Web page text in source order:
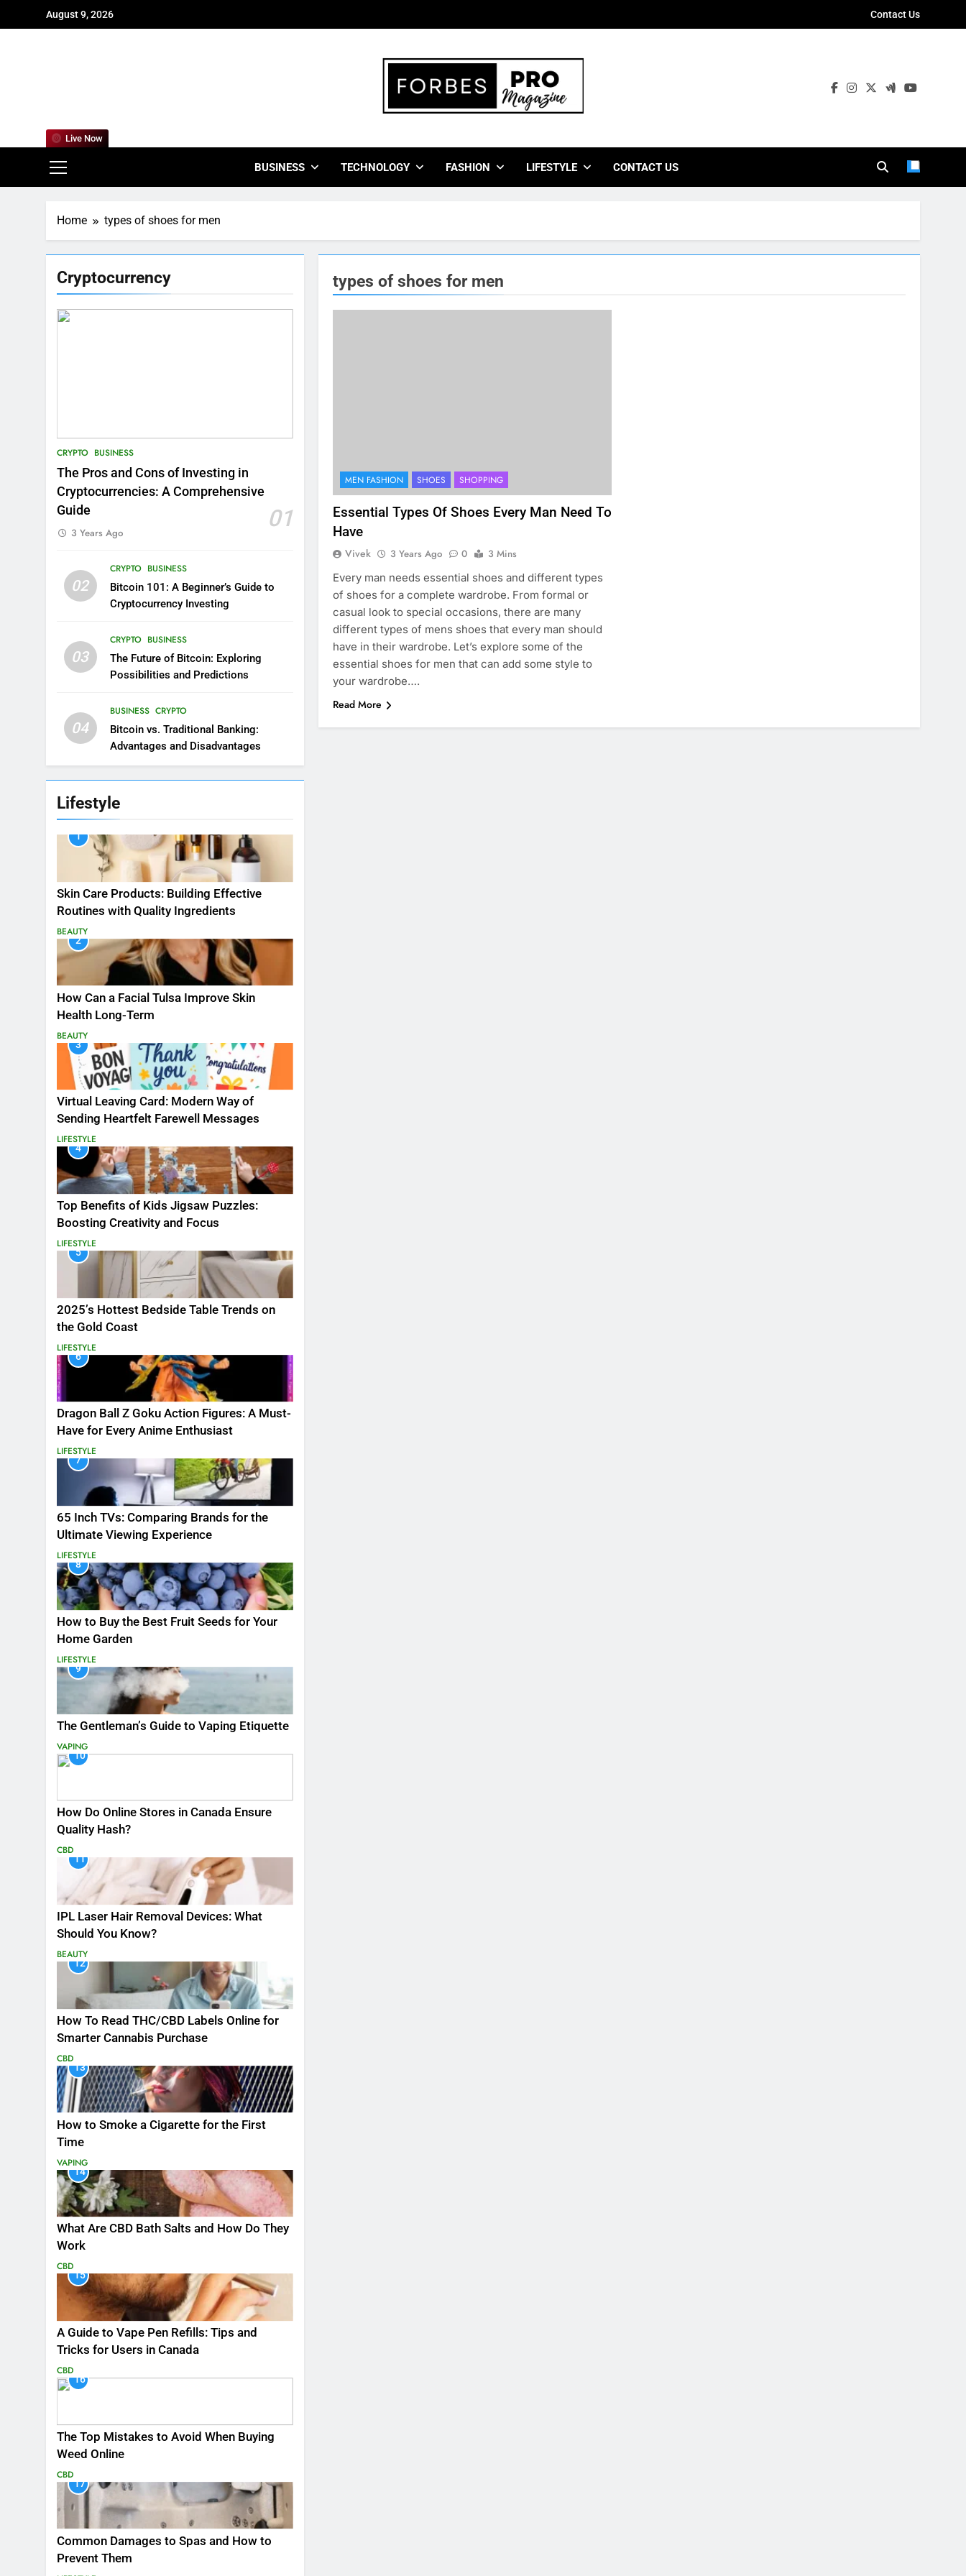
August 9, 2026 Contact Us
BUSINESS TECHNOLOGY FASHION LIFESTYLE CONTACT US
Live Now
Home types of shoes for men
Cryptocurrency
CRYPTO BUSINESS
The Pros and Cons of Investing in
Cryptocurrencies: A Comprehensive
Guide
01
3 Years Ago
02
CRYPTO BUSINESS
Bitcoin 101: A Beginner’s Guide to
Cryptocurrency Investing
03
CRYPTO BUSINESS
The Future of Bitcoin: Exploring
Possibilities and Predictions
04
BUSINESS CRYPTO
Bitcoin vs. Traditional Banking:
Advantages and Disadvantages
Lifestyle
1
Skin Care Products: Building Effective
Routines with Quality Ingredients
BEAUTY
2
How Can a Facial Tulsa Improve Skin
Health Long-Term
BEAUTY
3
Virtual Leaving Card: Modern Way of
Sending Heartfelt Farewell Messages
LIFESTYLE
4
Top Benefits of Kids Jigsaw Puzzles:
Boosting Creativity and Focus
LIFESTYLE
5
2025’s Hottest Bedside Table Trends on
the Gold Coast
LIFESTYLE
6
Dragon Ball Z Goku Action Figures: A Must-
Have for Every Anime Enthusiast
LIFESTYLE
7
65 Inch TVs: Comparing Brands for the
Ultimate Viewing Experience
LIFESTYLE
8
How to Buy the Best Fruit Seeds for Your
Home Garden
LIFESTYLE
9
The Gentleman’s Guide to Vaping Etiquette
VAPING
10
How Do Online Stores in Canada Ensure
Quality Hash?
CBD
11
IPL Laser Hair Removal Devices: What
Should You Know?
BEAUTY
12
How To Read THC/CBD Labels Online for
Smarter Cannabis Purchase
CBD
13
How to Smoke a Cigarette for the First
Time
VAPING
14
What Are CBD Bath Salts and How Do They
Work
CBD
15
A Guide to Vape Pen Refills: Tips and
Tricks for Users in Canada
CBD
16
The Top Mistakes to Avoid When Buying
Weed Online
CBD
17
Common Damages to Spas and How to
Prevent Them
types of shoes for men
MEN FASHION SHOES SHOPPING
Essential Types Of Shoes Every Man Need To
Have
Vivek 3 Years Ago 0
3 Mins
Every man needs essential shoes and different types
of shoes for a complete wardrobe. From formal or
casual look to special occasions, there are many
different types of mens shoes that every man should
have in their wardrobe. Let’s explore some of the
essential shoes for men that can add some style to
your wardrobe….
Read More